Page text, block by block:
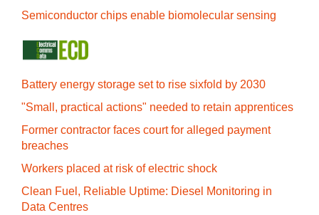
Semiconductor chips enable biomolecular sensing
Battery energy storage set to rise sixfold by 2030
"Small, practical actions" needed to retain apprentices
Former contractor faces court for alleged payment
breaches
Workers placed at risk of electric shock
Clean Fuel, Reliable Uptime: Diesel Monitoring in
Data Centres